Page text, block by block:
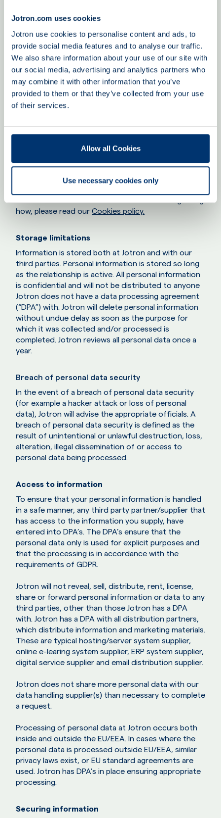
Jotron.com uses cookies
Jotron use cookies to personalise content and ads, to
provide social media features and to analyse our traffic.
We also share information about your use of our site with
our social media, advertising and analytics partners who
may combine it with other information that you’ve
provided to them or that they’ve collected from your use
of their services.
Allow all Cookies
Use necessary cookies only
provide the best customer services regarding offers
When Jotron establishes a customer, partner or
supplier relationship, the legal basis is GDPR article 6
(1) b) to fulfill a contractual obligation. The legal basis
for the processing of personal data related to
potential customers is GDPR article 6 (1) f), regarding
the legitimate interest for which the personal data is
contact with potential customers, for example when
a business card is given to a Jotron employee, it is
implied that both you and Jotron expect to keep in
how, please read our Cookies policy.
Storage limitations
Information is stored both at Jotron and with our
third parties. Personal information is stored so long
as the relationship is active. All personal information
is confidential and will not be distributed to anyone
Jotron does not have a data processing agreement
(“DPA”) with. Jotron will delete personal information
without undue delay as soon as the purpose for
which it was collected and/or processed is
completed. Jotron reviews all personal data once a
year.
Breach of personal data security
In the event of a breach of personal data security
(for example a hacker attack or loss of personal
data), Jotron will advise the appropriate officials. A
breach of personal data security is defined as the
result of unintentional or unlawful destruction, loss,
alteration, illegal dissemination of or access to
personal data being processed.
Access to information
To ensure that your personal information is handled
in a safe manner, any third party partner/supplier that
has access to the information you supply, have
entered into DPA’s. The DPA’s ensure that the
personal data only is used for explicit purposes and
that the processing is in accordance with the
requirements of GDPR.
Jotron will not reveal, sell, distribute, rent, license,
share or forward personal information or data to any
third parties, other than those Jotron has a DPA
with. Jotron has a DPA with all distribution partners,
which distribute information and marketing materials.
These are typical hosting/server system supplier,
online e-learing system supplier, ERP system supplier,
digital service supplier and email distribution supplier.
Jotron does not share more personal data with our
data handling supplier(s) than necessary to complete
a request.
Processing of personal data at Jotron occurs both
inside and outside the EU/EEA. In cases where the
personal data is processed outside EU/EEA, similar
privacy laws exist, or EU standard agreements are
used. Jotron has DPA’s in place ensuring appropriate
processing.
Securing information